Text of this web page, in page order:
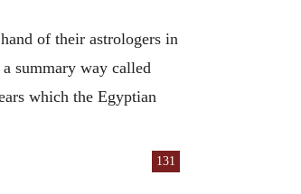
of their astrologers in
summary way called
which the Egyptian
131